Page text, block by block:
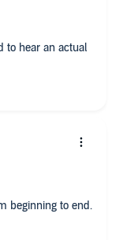
to hear an actual
beginning to end.